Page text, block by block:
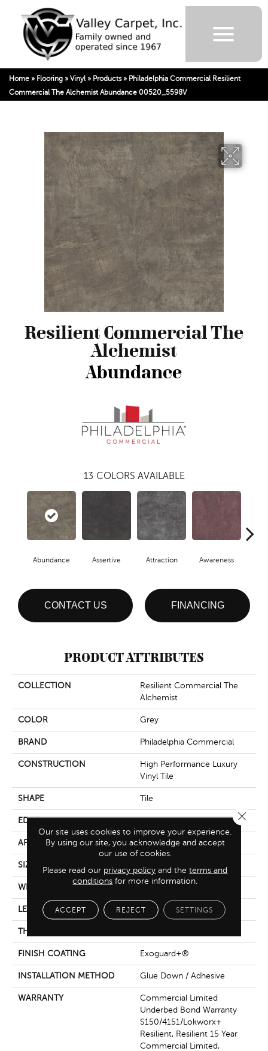
Home » Flooring » Vinyl » Products» Philadelphia Commercial Resilient
Commercial The Alchemist Abundance 00520_5598V
Resilient Commercial The
Alchemist
Abundance
13 COLORS AVAILABLE
Abundance Assertive Attraction Awareness
CONTACT US FINANCING
PRODUCT ATTRIBUTES
COLLECTION
Resilient Commercial The
Alchemist
COLOR Grey
BRAND Philadelphia Commercial
CONSTRUCTION
High Performance Luxury
Vinyl Tile
SHAPE Tile
EDGE Micro-Bevel
APPLICATION Commercial
SIZE
WIDTH
LENGTH 36 In
THICKNESS
FINISH COATING Exoguard+®
INSTALLATION METHOD Glue Down / Adhesive
WARRANTY
Commercial Limited
Underbed Bond Warranty
S150/4151/Lokworx+
Resilient, Resilient 15 Year
Commercial Limited,
Our site uses cookies to improve your experience.
By using our site, you acknowledge and accept
our use of cookies.
Please read our privacy policy and theterms and
conditions for more information.
ACCEPT REJECT SETTINGS
Close